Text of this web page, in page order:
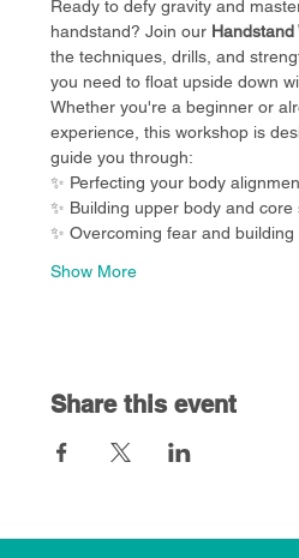
Ready to defy gravity and
handstand? Join our Handstand
the techniques, drills, and
you need to float upside down
Whether you're a beginner or
experience, this workshop is
guide you through:
✨ Perfecting your body
✨ Building upper body and core
✨ Overcoming fear and
Show More
Share this event